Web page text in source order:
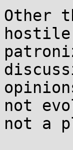
Other
hostile
not
not a